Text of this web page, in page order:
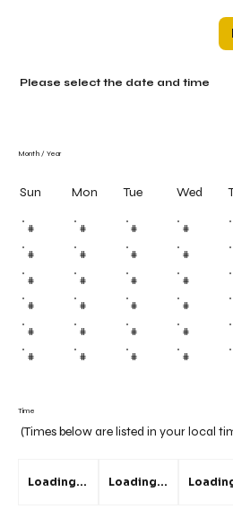
Time
(Times below are listed in your local
Loading... Loading...
Month / Year
Sun Mon Tue Wed
# # # #
# # # #
# # # #
# # # #
# # # #
# # # #
Please select the date and time